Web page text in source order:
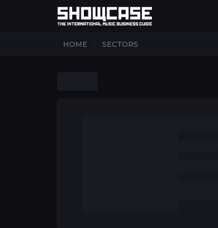
HOME SECTORS